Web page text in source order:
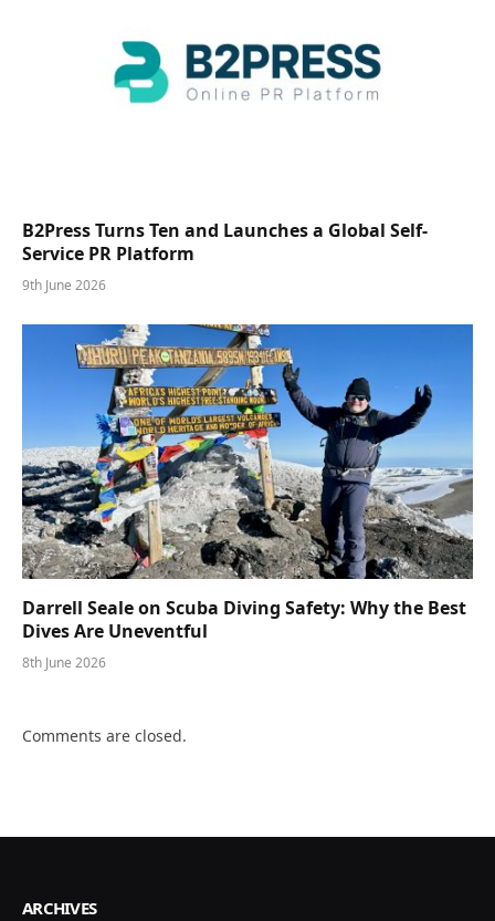
B2Press Turns Ten and Launches a Global Self-
Service PR Platform
9th June 2026
Darrell Seale on Scuba Diving Safety: Why the Best
Dives Are Uneventful
8th June 2026
Comments are closed.
ARCHIVES